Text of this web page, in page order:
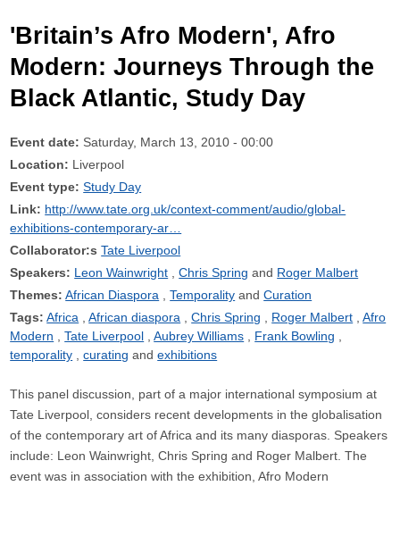
'Britain’s Afro Modern', Afro
Modern: Journeys Through the
Black Atlantic, Study Day
Event date: Saturday, March 13, 2010 - 00:00
Location: Liverpool
Event type: Study Day
Link: http://www.tate.org.uk/context-comment/audio/global-
exhibitions-contemporary-ar…
Collaborator:s Tate Liverpool
Speakers: Leon Wainwright Chris Spring
Roger Malbert
Themes: African Diaspora Temporality
Curation
Tags: Africa African diaspora Chris Spring Roger Malbert
Afro
Modern
Tate Liverpool Aubrey Williams
Frank Bowling
temporality
curating exhibitions
This panel discussion, part of a major international symposium at
Tate Liverpool, considers recent developments in the globalisation
of the contemporary art of Africa and its many diasporas. Speakers
include: Leon Wainwright, Chris Spring and Roger Malbert. The
event was in association with the exhibition, Afro Modern